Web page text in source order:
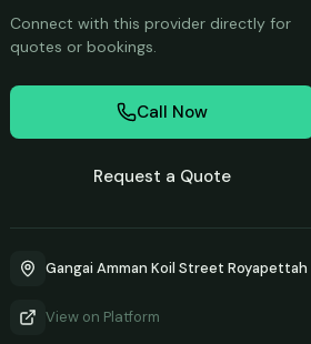
Connect with this provider directly for
quotes or bookings.
Call Now
Request a Quote
Gangai Amman Koil Street Royapettah
View on Platform